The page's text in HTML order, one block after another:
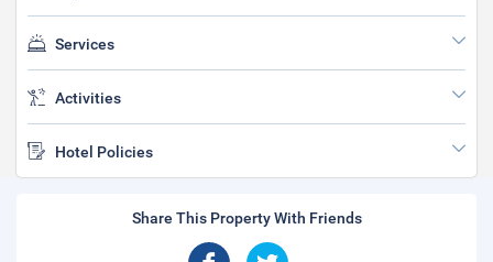
Services
Activities
Hotel Policies
Share This Property With Friends